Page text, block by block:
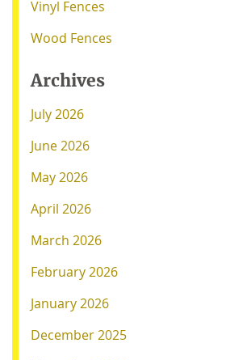
Vinyl Fences
Wood Fences
Archives
July 2026
June 2026
May 2026
April 2026
March 2026
February 2026
January 2026
December 2025